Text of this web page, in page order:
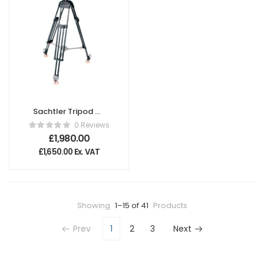
Sachtler Tripod CF
100 L0 Reviews
£1,980.00
£1,650.00 Ex. VAT
Showing 1–15 of 41 Products
Prev 1 2 3 Next